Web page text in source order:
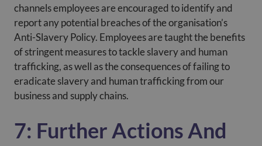
channels employees are encouraged to identify and
report any potential breaches of the organisation’s
Anti-Slavery Policy. Employees are taught the benefits
of stringent measures to tackle slavery and human
trafficking, as well as the consequences of failing to
eradicate slavery and human trafficking from our
business and supply chains.
7: Further Actions And